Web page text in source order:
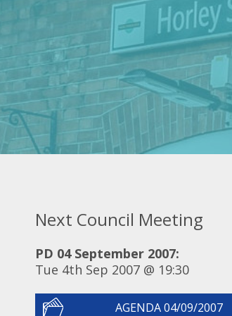
Next Council Meeting
PD 04 September 2007:
Tue 4th Sep 2007 @ 19:30
AGENDA 04/09/2007